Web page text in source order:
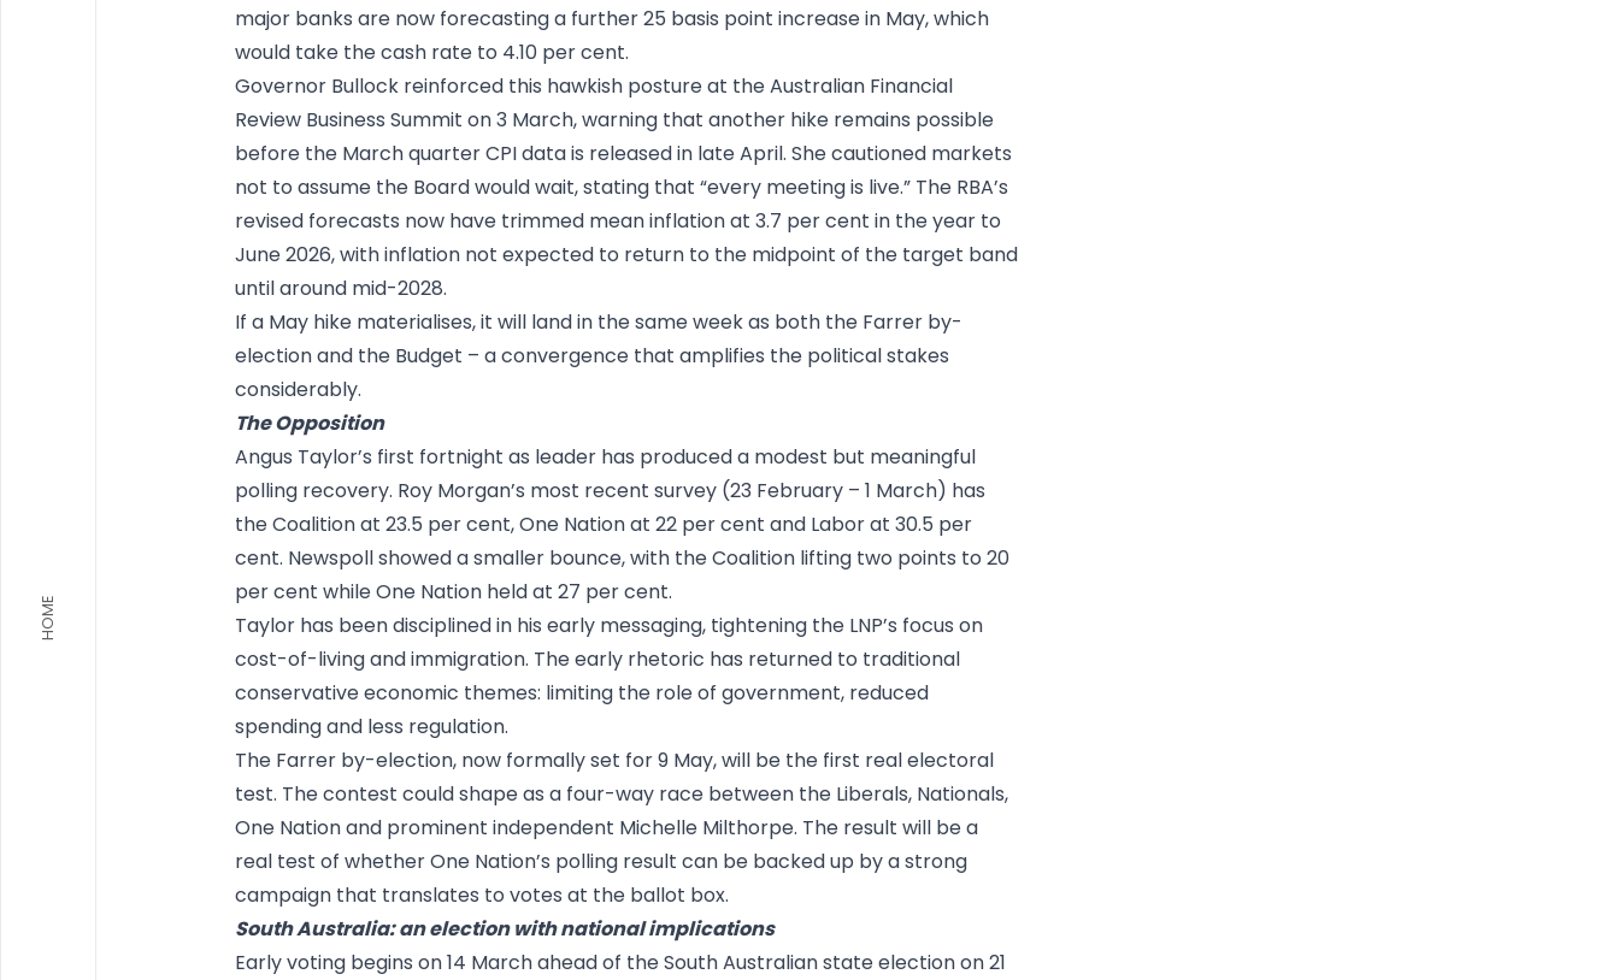
HOME
major banks are now forecasting a further 25 basis point increase in May, which
would take the cash rate to 4.10 per cent.
Governor Bullock reinforced this hawkish posture at the Australian Financial
Review Business Summit on 3 March, warning that another hike remains possible
before the March quarter CPI data is released in late April. She cautioned markets
not to assume the Board would wait, stating that “every meeting is live.” The RBA’s
revised forecasts now have trimmed mean inflation at 3.7 per cent in the year to
June 2026, with inflation not expected to return to the midpoint of the target band
until around mid-2028.
If a May hike materialises, it will land in the same week as both the Farrer by-
election and the Budget – a convergence that amplifies the political stakes
considerably.
The Opposition
Angus Taylor’s first fortnight as leader has produced a modest but meaningful
polling recovery. Roy Morgan’s most recent survey (23 February – 1 March) has
the Coalition at 23.5 per cent, One Nation at 22 per cent and Labor at 30.5 per
cent. Newspoll showed a smaller bounce, with the Coalition lifting two points to 20
per cent while One Nation held at 27 per cent.
Taylor has been disciplined in his early messaging, tightening the LNP’s focus on
cost-of-living and immigration. The early rhetoric has returned to traditional
conservative economic themes: limiting the role of government, reduced
spending and less regulation.
The Farrer by-election, now formally set for 9 May, will be the first real electoral
test. The contest could shape as a four-way race between the Liberals, Nationals,
One Nation and prominent independent Michelle Milthorpe. The result will be a
real test of whether One Nation’s polling result can be backed up by a strong
campaign that translates to votes at the ballot box.
South Australia: an election with national implications
Early voting begins on 14 March ahead of the South Australian state election on 21